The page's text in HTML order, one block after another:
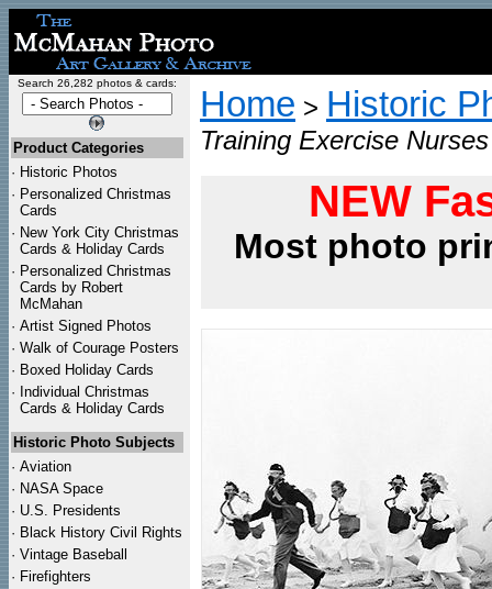
Search 26,282 photos & cards:
Product Categories
· Historic Photos
· Personalized Christmas
Cards
· New York City Christmas
Cards & Holiday Cards
· Personalized Christmas
Cards by Robert
McMahan
· Artist Signed Photos
· Walk of Courage Posters
· Boxed Holiday Cards
· Individual Christmas
Cards & Holiday Cards
Historic Photo Subjects
· Aviation
· NASA Space
· U.S. Presidents
· Black History Civil Rights
· Vintage Baseball
· Firefighters
Home > Historic
Training Exercise
NEW
Most photo